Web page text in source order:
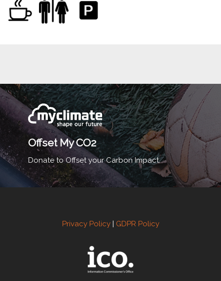
Offset My CO2
Donate to Offset your Carbon Impact.
Privacy Policy| GDPR Policy